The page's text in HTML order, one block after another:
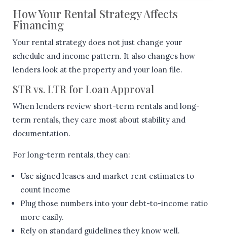
How Your Rental Strategy Affects
Financing
Your rental strategy does not just change your
schedule and income pattern. It also changes how
lenders look at the property and your loan file.
STR vs. LTR for Loan Approval
When lenders review short-term rentals and long-
term rentals, they care most about stability and
documentation.
For long-term rentals, they can:
Use signed leases and market rent estimates to
count income
Plug those numbers into your debt-to-income ratio
more easily.
Rely on standard guidelines they know well.